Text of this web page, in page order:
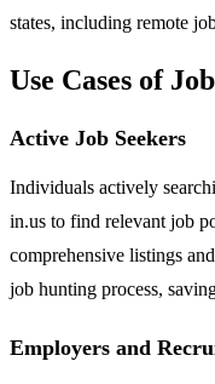
states, including remote
Use Cases of
Active Job Seekers
Individuals actively
in.us to find relevant job
comprehensive listings
job hunting process,
Employers and